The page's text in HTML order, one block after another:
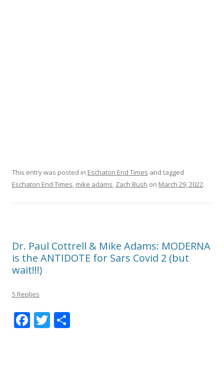
This entry was posted in Eschaton End Times and tagged
Eschaton End Times, mike adams, Zach Bush on March 29, 2022.
Dr. Paul Cottrell & Mike Adams: MODERNA
is the ANTIDOTE for Sars Covid 2 (but
wait!!!)
5 Replies
F T